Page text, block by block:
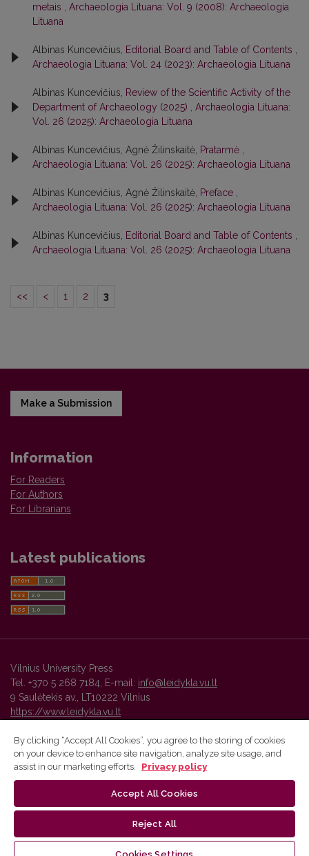
metais
Archaeologia Lituana: Vol. 9 (2008): Archaeologia
Lituana
Albinas Kuncevičius, Editorial Board and Table of Contents
Archaeologia Lituana: Vol. 24 (2023): Archaeologia Lituana
Albinas Kuncevičius,
Review of the Scientific Activity of the
Department of Archaeology (2025)
Archaeologia Lituana:
Vol. 26 (2025): Archaeologia Lituana
Albinas Kuncevičius, Agnė Žilinskaitė, Pratarmė
Archaeologia Lituana: Vol. 26 (2025): Archaeologia Lituana
Albinas Kuncevičius, Agnė Žilinskaitė, Preface
Archaeologia Lituana: Vol. 26 (2025): Archaeologia Lituana
Albinas Kuncevičius, Editorial Board and Table of Contents
Archaeologia Lituana: Vol. 26 (2025): Archaeologia Lituana
<< < 1 2 3
Make a Submission
Information
For Readers
For Authors
For Librarians
Latest publications
Vilnius University Press
Tel. +370 5 268 7184, E-mail: info@leidykla.vu.lt
9 Saulėtekis av., LT10222 Vilnius
https://www.leidykla.vu.lt
Vilnius University Press platform and metadata are distributed by
By clicking “Accept All Cookies”, you agree to the storing of cookies
on your device to enhance site navigation, analyze site usage, and
assist in our marketing efforts.
Privacy policy
Accept All Cookies
Reject All